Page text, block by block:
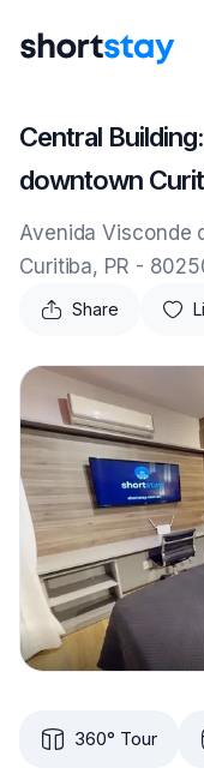
Central
downtown
Avenida Visconde
Curitiba, PR -
Share
360° Tour